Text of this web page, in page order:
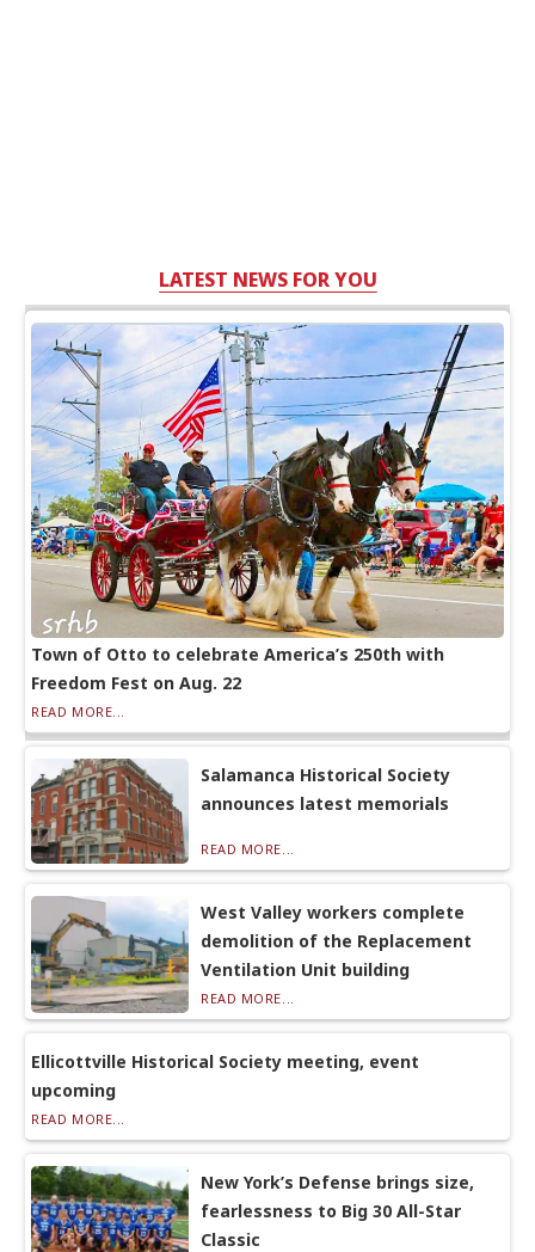
LATEST NEWS FOR YOU
Town of Otto to celebrate America’s 250th with
Freedom Fest on Aug. 22
READ MORE...
Salamanca Historical Society
announces latest memorials
READ MORE...
West Valley workers complete
demolition of the Replacement
Ventilation Unit building
READ MORE...
Ellicottville Historical Society meeting, event
upcoming
READ MORE...
New York’s Defense brings size,
fearlessness to Big 30 All-Star
Classic